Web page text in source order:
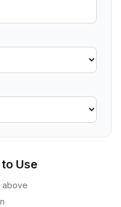
Use
above